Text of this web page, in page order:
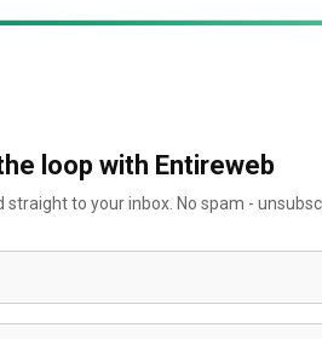
loop with Entireweb
to your inbox. No spam -